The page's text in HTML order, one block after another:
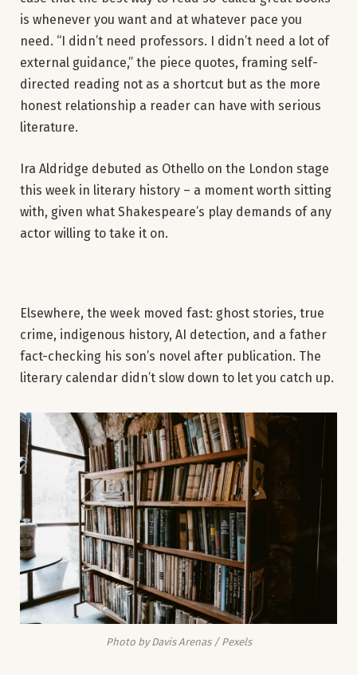
is whenever you want and at whatever pace you
need. “I didn’t need professors. I didn’t need a lot of
external guidance,” the piece quotes, framing self-
directed reading not as a shortcut but as the more
honest relationship a reader can have with serious
literature.
Ira Aldridge debuted as Othello on the London stage
this week in literary history – a moment worth sitting
with, given what Shakespeare’s play demands of any
actor willing to take it on.
Elsewhere, the week moved fast: ghost stories, true
crime, indigenous history, AI detection, and a father
fact-checking his son’s novel after publication. The
literary calendar didn’t slow down to let you catch up.
Photo by Davis Arenas / Pexels